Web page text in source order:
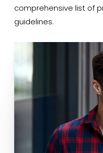
comprehensive list of
guidelines.